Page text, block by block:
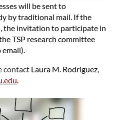
will be sent to
by traditional mail. If the
the invitation to participate in
TSP research committee
contact Laura M. Rodriguez,
.